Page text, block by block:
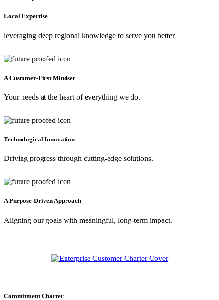
Local Expertise
leveraging deep regional knowledge to serve you better.
A Customer-First Mindset
Your needs at the heart of everything we do.
Technological Innovation
Driving progress through cutting-edge solutions.
A Purpose-Driven Approach
Aligning our goals with meaningful, long-term impact.
Commitment Charter